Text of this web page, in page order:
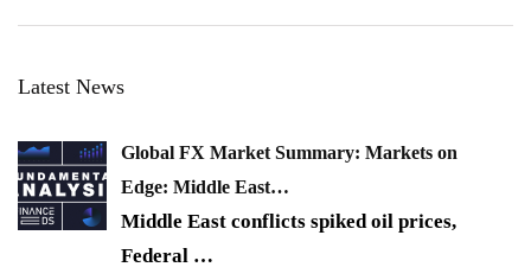
Latest News
Global FX Market Summary: Markets on
Edge: Middle East…
Middle East conflicts spiked oil prices,
Federal …